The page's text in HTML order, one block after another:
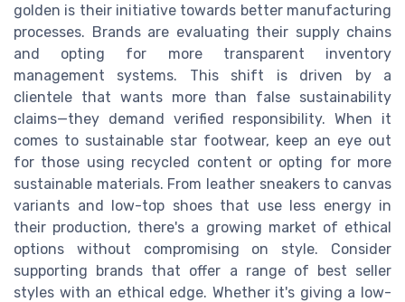
golden is their initiative towards better manufacturing
processes. Brands are evaluating their supply chains
and opting for more transparent inventory
management systems. This shift is driven by a
clientele that wants more than false sustainability
claims—they demand verified responsibility. When it
comes to sustainable star footwear, keep an eye out
for those using recycled content or opting for more
sustainable materials. From leather sneakers to canvas
variants and low-top shoes that use less energy in
their production, there's a growing market of ethical
options without compromising on style. Consider
supporting brands that offer a range of best seller
styles with an ethical edge. Whether it's giving a low-